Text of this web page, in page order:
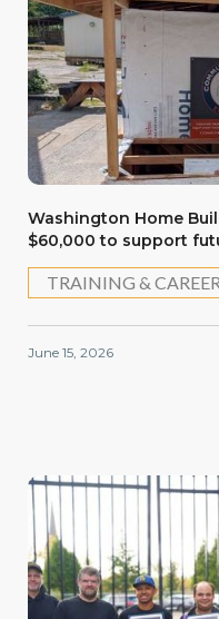
Washington Home
$60,000 to support
TRAINING &
June 15, 2026